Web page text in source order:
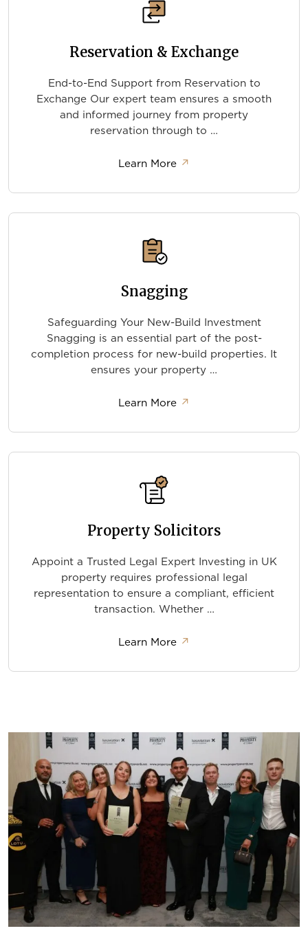
Reservation & Exchange
End-to-End Support from Reservation to
Exchange Our expert team ensures a smooth
and informed journey from property
reservation through to …
Learn More about Reservation &
↗
Snagging
Safeguarding Your New-Build Investment
Snagging is an essential part of the post-
completion process for new-build properties. It
ensures your property …
Learn More about Snagging
↗
Property Solicitors
Appoint a Trusted Legal Expert Investing in UK
property requires professional legal
representation to ensure a compliant, efficient
transaction. Whether …
Learn More about Property
↗